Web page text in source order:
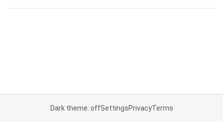
Dark theme: offSettingsPrivacyTerms